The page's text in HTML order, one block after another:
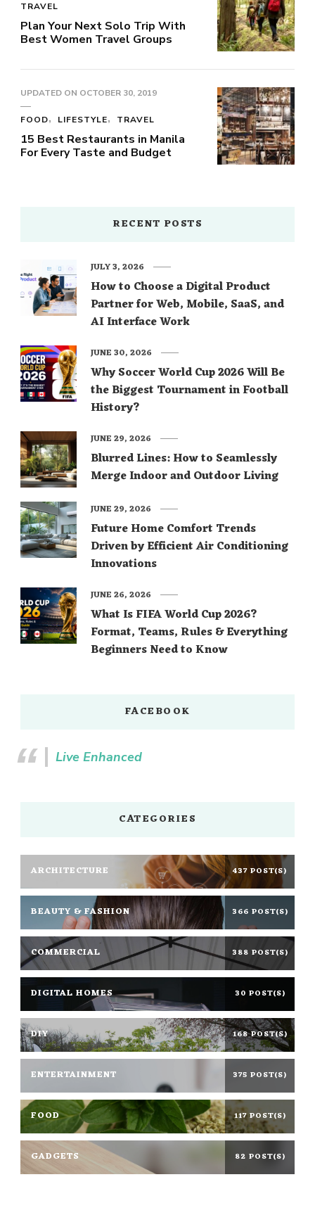
TRAVEL
Plan Your Next Solo Trip With
Best Women Travel Groups
UPDATED ON OCTOBER 30, 2019
FOOD LIFESTYLE TRAVEL
15 Best Restaurants in Manila
For Every Taste and Budget
RECENT POSTS
How to Choose a Digital Product
Partner for Web, Mobile, SaaS, and
AI Interface Work
JULY 3, 2026
Why Soccer World Cup 2026 Will Be
the Biggest Tournament in Football
History?
JUNE 30, 2026
Blurred Lines: How to Seamlessly
Merge Indoor and Outdoor Living
JUNE 29, 2026
Future Home Comfort Trends
Driven by Efficient Air Conditioning
Innovations
JUNE 29, 2026
What Is FIFA World Cup 2026?
Format, Teams, Rules & Everything
Beginners Need to Know
JUNE 26, 2026
FACEBOOK
Live Enhanced
CATEGORIES
ARCHITECTURE 437 POST(S)
BEAUTY & FASHION 366 POST(S)
COMMERCIAL 388 POST(S)
DIGITAL HOMES 30 POST(S)
DIY 168 POST(S)
ENTERTAINMENT 375 POST(S)
FOOD 117 POST(S)
GADGETS 82 POST(S)